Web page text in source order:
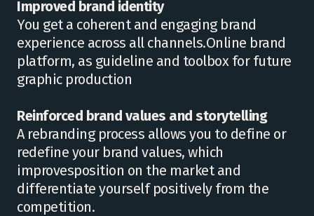
Improved brand identity
You get a coherent and engaging brand
experience across all channels.Online brand
platform, as guideline and toolbox for future
graphic production
Reinforced brand values ​​and storytelling
A rebranding process allows you to define or
redefine your brand values, which
improvesposition on the market and
differentiate yourself positively from the
competition.